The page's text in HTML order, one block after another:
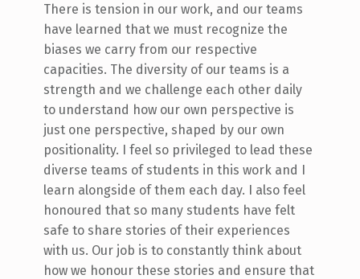
There is tension in our work, and our teams
have learned that we must recognize the
biases we carry from our respective
capacities. The diversity of our teams is a
strength and we challenge each other daily
to understand how our own perspective is
just one perspective, shaped by our own
positionality. I feel so privileged to lead these
diverse teams of students in this work and I
learn alongside of them each day. I also feel
honoured that so many students have felt
safe to share stories of their experiences
with us. Our job is to constantly think about
how we honour these stories and ensure that